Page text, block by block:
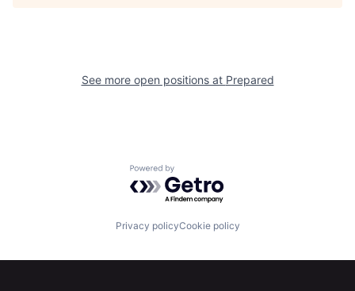
Build
Contact
See more open positions at Prepared
Powered by Getro.com
Privacy policyCookie policy